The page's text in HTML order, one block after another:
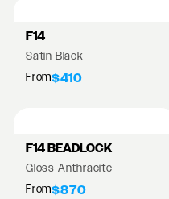
F14
Satin Black
From$410
F14 BEADLOCK
Gloss Anthracite
From$870